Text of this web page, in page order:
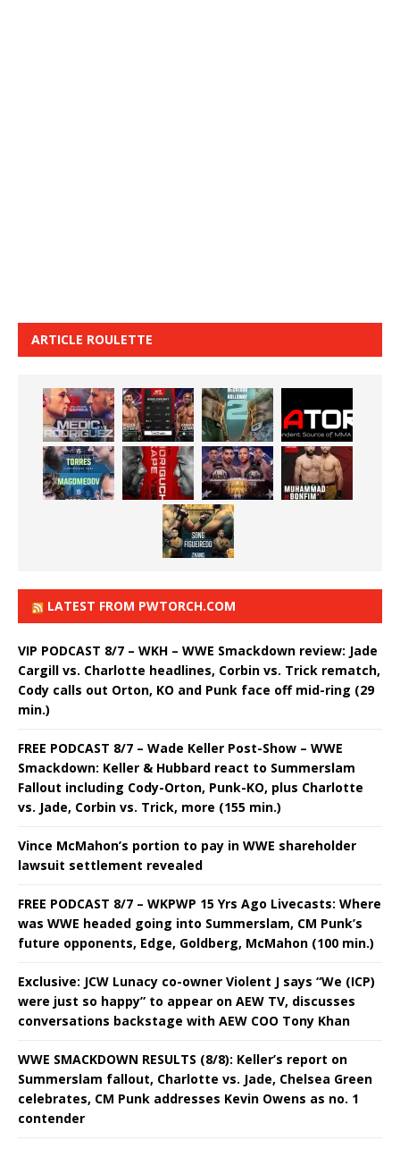
ARTICLE ROULETTE
LATEST FROM PWTORCH.COM
VIP PODCAST 8/7 – WKH – WWE Smackdown review: Jade
Cargill vs. Charlotte headlines, Corbin vs. Trick rematch,
Cody calls out Orton, KO and Punk face off mid-ring (29
min.)
FREE PODCAST 8/7 – Wade Keller Post-Show – WWE
Smackdown: Keller & Hubbard react to Summerslam
Fallout including Cody-Orton, Punk-KO, plus Charlotte
vs. Jade, Corbin vs. Trick, more (155 min.)
Vince McMahon’s portion to pay in WWE shareholder
lawsuit settlement revealed
FREE PODCAST 8/7 – WKPWP 15 Yrs Ago Livecasts: Where
was WWE headed going into Summerslam, CM Punk’s
future opponents, Edge, Goldberg, McMahon (100 min.)
Exclusive: JCW Lunacy co-owner Violent J says “We (ICP)
were just so happy” to appear on AEW TV, discusses
conversations backstage with AEW COO Tony Khan
WWE SMACKDOWN RESULTS (8/8): Keller’s report on
Summerslam fallout, Charlotte vs. Jade, Chelsea Green
celebrates, CM Punk addresses Kevin Owens as no. 1
contender